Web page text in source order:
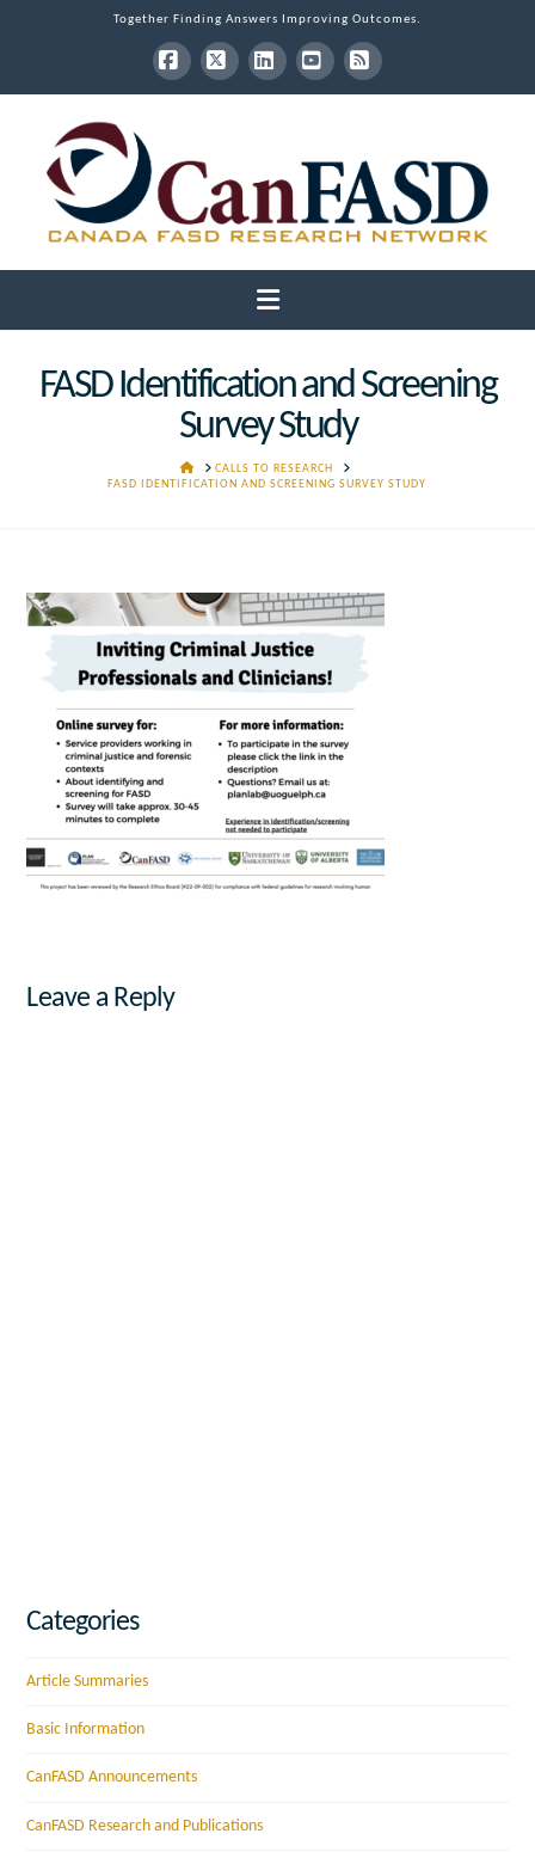
Together Finding Answers Improving Outcomes.
Facebook
X LinkedInYouTube
RSS
Navigation
FASD Identification and Screening
Survey Study
HOMECALLS TO RESEARCH
FASD IDENTIFICATION AND SCREENING SURVEY STUDY
Leave a Reply
Categories
Article Summaries
Basic Information
CanFASD Announcements
CanFASD Research and Publications